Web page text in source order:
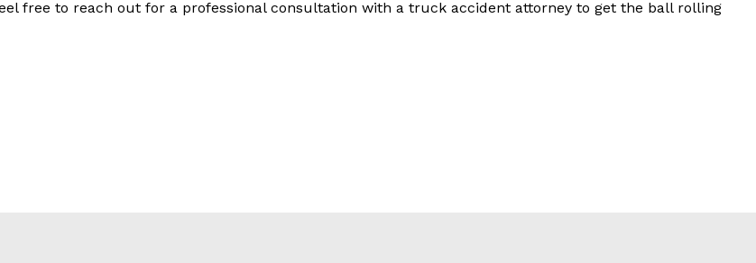
free to reach out for a professional consultation with a truck accident attorney to get the ball rolling